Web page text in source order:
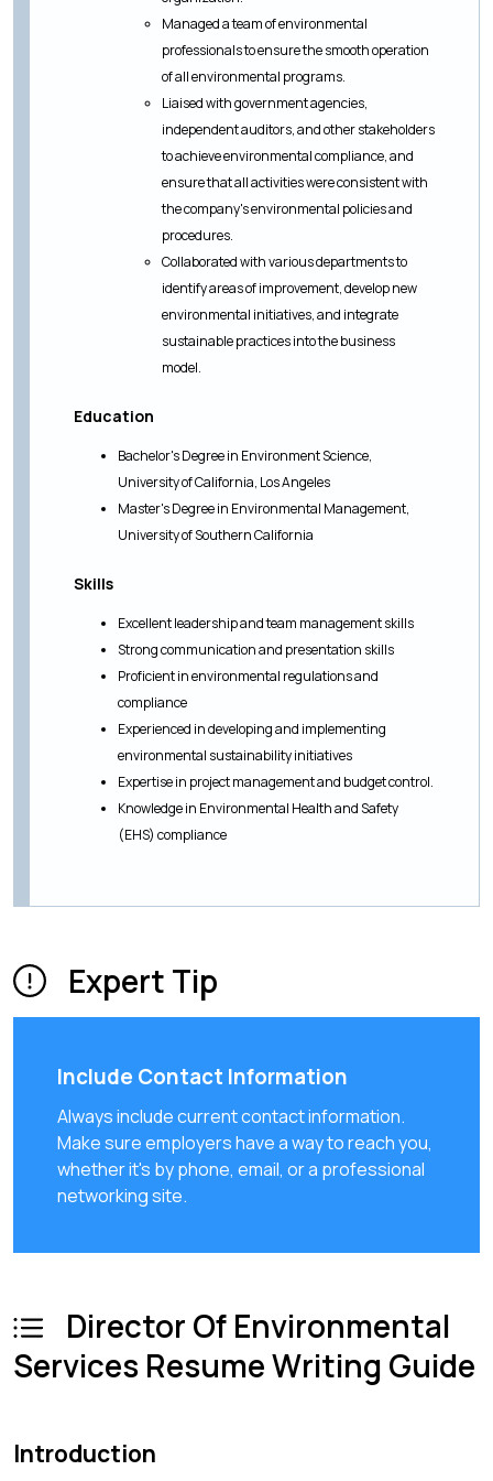
Managed a team of environmental
professionals to ensure the smooth operation
of all environmental programs.
Liaised with government agencies,
independent auditors, and other stakeholders
to achieve environmental compliance, and
ensure that all activities were consistent with
the company's environmental policies and
procedures.
Collaborated with various departments to
identify areas of improvement, develop new
environmental initiatives, and integrate
sustainable practices into the business
model.
Education
Bachelor's Degree in Environment Science,
University of California, Los Angeles
Master's Degree in Environmental Management,
University of Southern California
Skills
Excellent leadership and team management skills
Strong communication and presentation skills
Proficient in environmental regulations and
compliance
Experienced in developing and implementing
environmental sustainability initiatives
Expertise in project management and budget control.
Knowledge in Environmental Health and Safety
(EHS) compliance
Expert Tip
Include Contact Information
Always include current contact information.
Make sure employers have a way to reach you,
whether it's by phone, email, or a professional
networking site.
Director Of Environmental
Services Resume Writing Guide
Introduction